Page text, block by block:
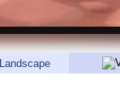
Landscape